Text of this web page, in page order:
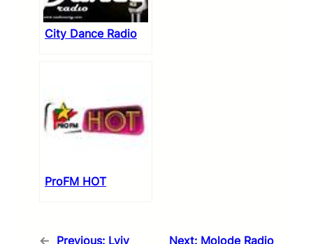
City Dance Radio
ProFM HOT
← Previous: Lviv
Next: Molode Radio